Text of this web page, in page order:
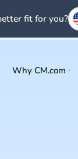
Why CM.com
fit for you?